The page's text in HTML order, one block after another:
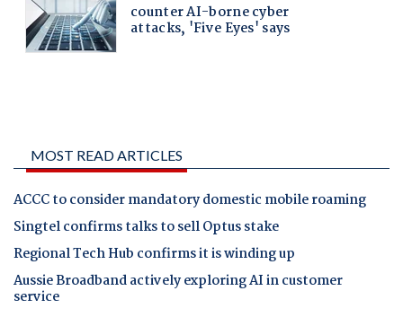
MOST READ ARTICLES
ACCC to consider mandatory domestic mobile roaming
Singtel confirms talks to sell Optus stake
Regional Tech Hub confirms it is winding up
Aussie Broadband actively exploring AI in customer
service